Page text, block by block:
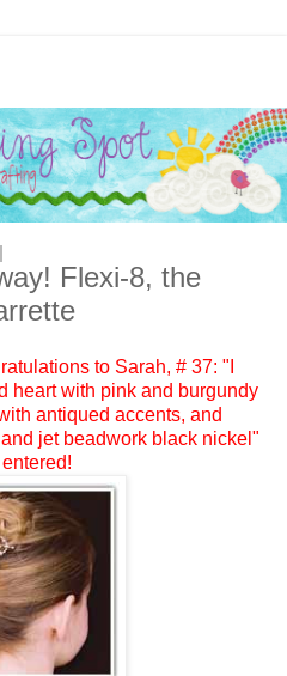
Flexi-8, the
to Sarah, # 37: "I
heart with pink and burgundy
antiqued accents, and
jet beadwork black nickel"